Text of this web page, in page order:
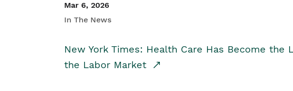
Mar 6, 2026
In The News
New York Times: Health Care Has Become the
the Labor Market